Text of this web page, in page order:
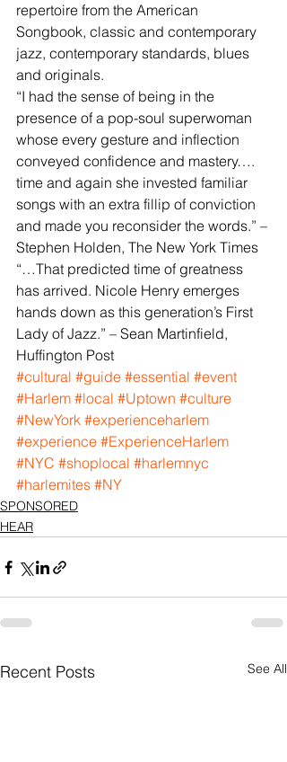
repertoire from the American
Songbook, classic and contemporary
jazz, contemporary standards, blues
and originals.
“I had the sense of being in the
presence of a pop-soul superwoman
whose every gesture and inflection
conveyed confidence and mastery….
time and again she invested familiar
songs with an extra fillip of conviction
and made you reconsider the words.” –
Stephen Holden, The New York Times
“…That predicted time of greatness
has arrived. Nicole Henry emerges
hands down as this generation’s First
Lady of Jazz.” – Sean Martinfield,
Huffington Post
#cultural #guide #essential #event
#Harlem #local #Uptown #culture
#NewYork #experienceharlem
#experience #ExperienceHarlem
#NYC #shoplocal #harlemnyc
#harlemites #NY
SPONSORED
HEAR
Recent Posts See All